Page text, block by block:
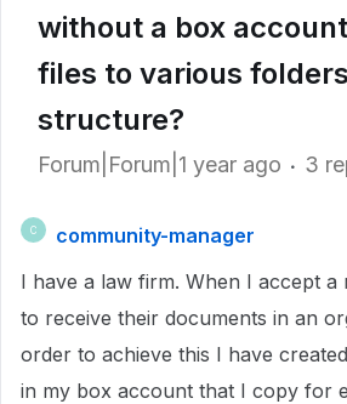
without a box
files to various
structure?
Forum|Forum|1 year ago 3
C
community-manager
I have a law firm. When I accept a
to receive their documents in an
order to achieve this I have
in my box account that I copy for